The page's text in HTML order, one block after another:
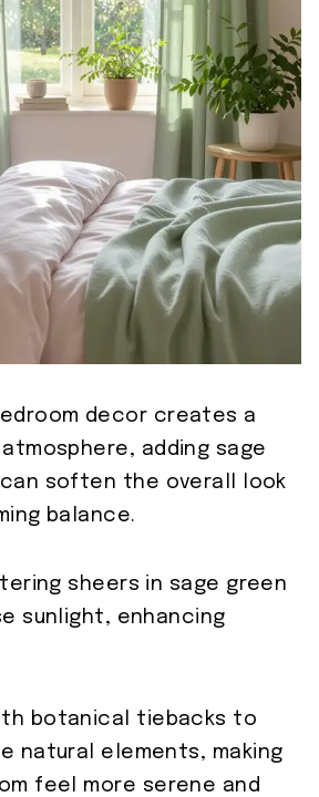
decor creates a
adding sage
soften the overall look
balance.
sheers in sage green
sunlight, enhancing
botanical tiebacks to
natural elements, making
feel more serene and